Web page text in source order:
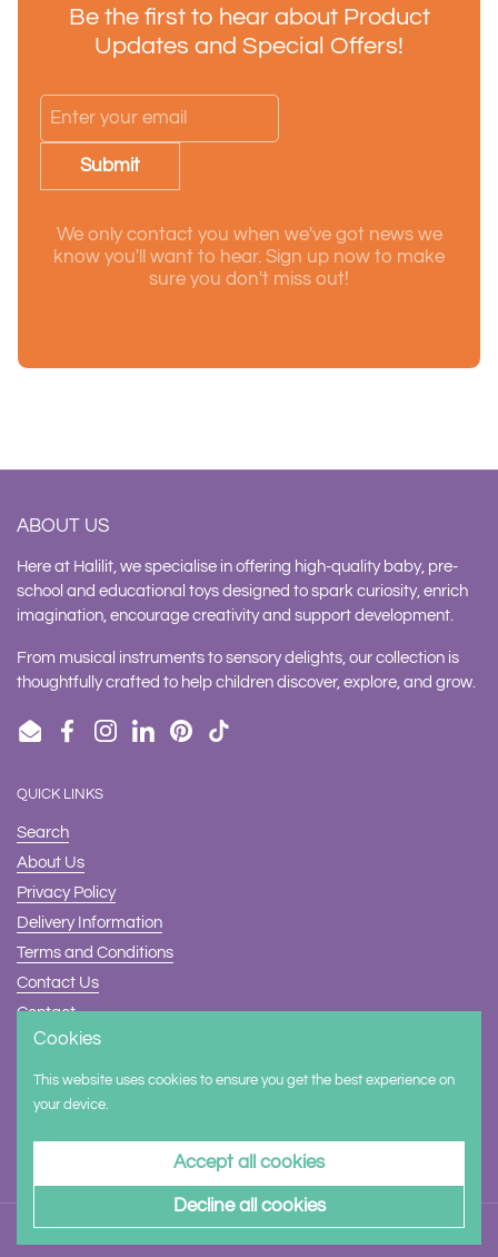
Be the first to hear about Product
Updates and Special Offers!
Submit
We only contact you when we've got news we
know you'll want to hear. Sign up now to make
sure you don't miss out!
ABOUT US
Here at Halilit, we specialise in offering high-quality baby, pre-
school and educational toys designed to spark curiosity, enrich
imagination, encourage creativity and support development.
From musical instruments to sensory delights, our collection is
thoughtfully crafted to help children discover, explore, and grow.
EmailFacebookInstagram
LinkedInPinterestTikTok
QUICK LINKS
Search
About Us
Privacy Policy
Delivery Information
Terms and Conditions
Contact Us
Contact
Safety
Supported payment methods
Copyright © 2026Halilit Trade.Powered by Shopify
Cookies
This website uses cookies to ensure you get the best experience on
your device.
Accept all cookies
Decline all cookies